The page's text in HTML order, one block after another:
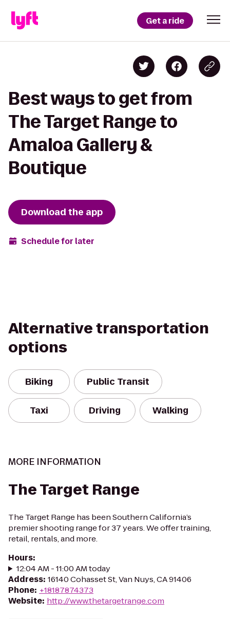
Get a ride
Best ways to get from
The Target Range to
Amaloa Gallery &
Boutique
Download the app
Schedule for later
Alternative transportation
options
Biking Public Transit
Taxi Driving Walking
MORE INFORMATION
The Target Range
The Target Range has been Southern California’s
premier shooting range for 37 years. We offer training,
retail, rentals, and more.
Hours:
12:04 AM - 11:00 AM today
Address: 16140 Cohasset St, Van Nuys, CA 91406
Phone: +18187874373
Website: http://www.thetargetrange.com